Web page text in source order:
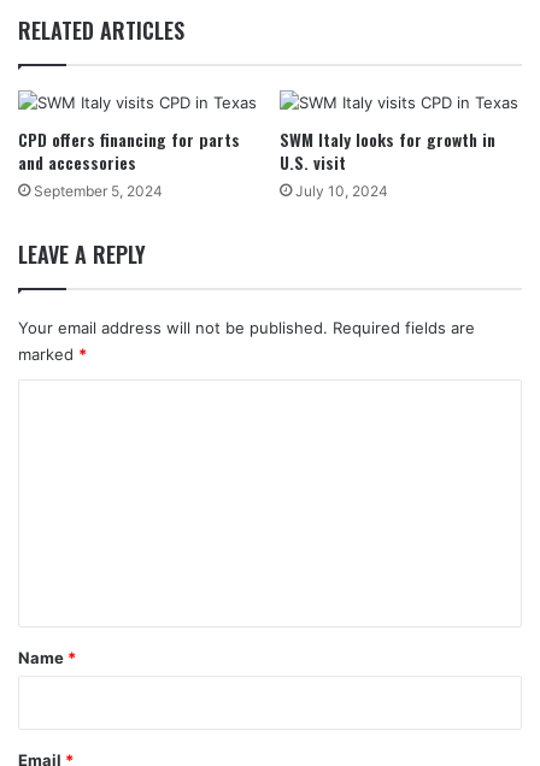
RELATED ARTICLES
CPD offers financing for parts
and accessories
September 5, 2024
SWM Italy looks for growth in
U.S. visit
July 10, 2024
LEAVE A REPLY
Your email address will not be published. Required fields are
marked *
*
Name *
Email *